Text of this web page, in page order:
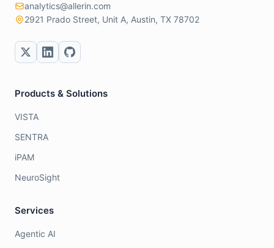
analytics@allerin.com
2921 Prado Street, Unit A, Austin, TX 78702
Products & Solutions
VISTA
SENTRA
iPAM
NeuroSight
Services
Agentic AI